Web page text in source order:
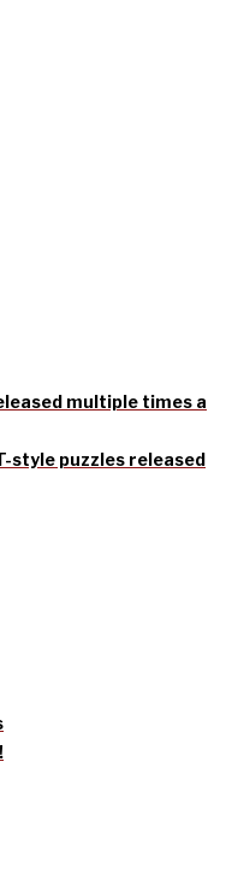
multiple times a
style puzzles released